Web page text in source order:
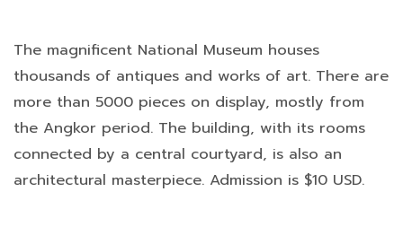
The magnificent National Museum houses
thousands of antiques and works of art. There are
more than 5000 pieces on display, mostly from
the Angkor period. The building, with its rooms
connected by a central courtyard, is also an
architectural masterpiece. Admission is $10 USD.